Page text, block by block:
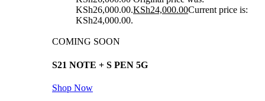
KSh26,000.00.KSh24,000.00Current price is:
KSh24,000.00.
COMING SOON
S21 NOTE + S PEN 5G
Shop Now